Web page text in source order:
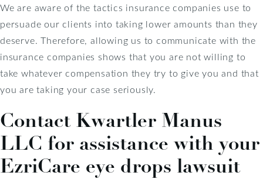
We are aware of the tactics insurance companies use to
persuade our clients into taking lower amounts than they
deserve. Therefore, allowing us to communicate with the
insurance companies shows that you are not willing to
take whatever compensation they try to give you and that
you are taking your case seriously.
Contact Kwartler Manus
LLC for assistance with your
EzriCare eye drops lawsuit